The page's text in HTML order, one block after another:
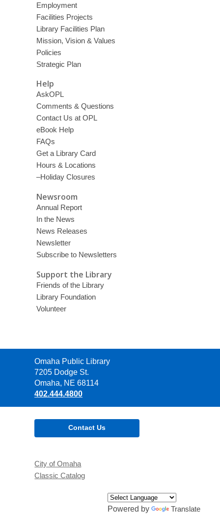
Employment
Facilities Projects
Library Facilities Plan
Mission, Vision & Values
Policies
Strategic Plan
Help
AskOPL
Comments & Questions
Contact Us at OPL
eBook Help
FAQs
Get a Library Card
Hours & Locations
–Holiday Closures
Newsroom
Annual Report
In the News
News Releases
Newsletter
Subscribe to Newsletters
Support the Library
Friends of the Library
Library Foundation
Volunteer
Contact
the
Library
Omaha Public Library
7205 Dodge St.
Omaha, NE 68114
402.444.4800
Contact Us
City of Omaha
Classic Catalog
Powered by Translate